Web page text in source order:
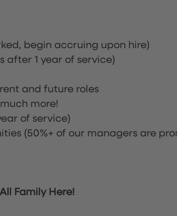
begin accruing upon hire)
after 1 year of service)
and future roles
more!
of service)
(50%+ of our managers are
Family Here!